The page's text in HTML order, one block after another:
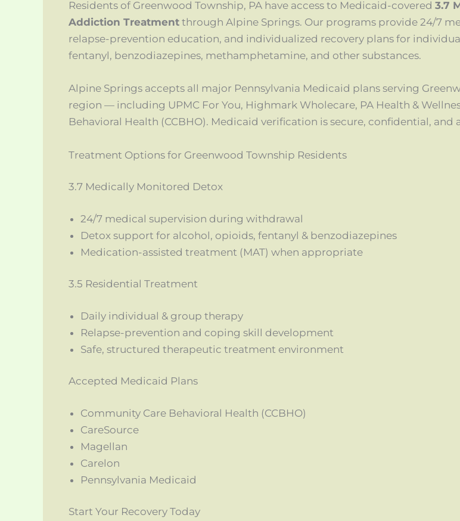
Residents of Greenwood Township, PA have access to Medicaid-covered 3.7
Addiction Treatmentthrough Alpine Springs. Our programs provide 24/7
relapse-prevention education, and individualized recovery plans for
fentanyl, benzodiazepines, methamphetamine, and other substances.
Alpine Springs accepts all major Pennsylvania Medicaid plans serving
region — including UPMC For You, Highmark Wholecare, PA Health &
Behavioral Health (CCBHO). Medicaid verification is secure, confidential, and
Treatment Options for Greenwood Township Residents
3.7 Medically Monitored Detox
24/7 medical supervision during withdrawal
Detox support for alcohol, opioids, fentanyl & benzodiazepines
Medication-assisted treatment (MAT) when appropriate
3.5 Residential Treatment
Daily individual & group therapy
Relapse-prevention and coping skill development
Safe, structured therapeutic treatment environment
Accepted Medicaid Plans
Community Care Behavioral Health (CCBHO)
CareSource
Magellan
Carelon
Pennsylvania Medicaid
Start Your Recovery Today